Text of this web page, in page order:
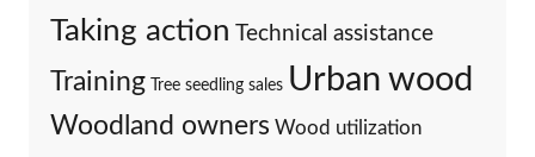
Taking action Technical assistance
Training Tree seedling sales Urban wood
Woodland owners Wood utilization